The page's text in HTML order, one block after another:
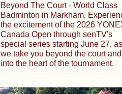
Beyond The Court - World Class
Badminton in Markham.
the excitement of the 2026
Canada Open through senTV's
special series starting June 27, as
we take you beyond the court and
into the heart of the tournament.